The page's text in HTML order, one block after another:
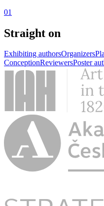
01
Straight on
Exhibiting authorsOrganizers
ConceptionReviewersPoster